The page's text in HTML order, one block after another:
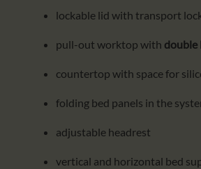
lockable lid with transport
pull-out worktop with double
countertop with space for
folding bed panels in the
adjustable headrest
vertical and horizontal bed